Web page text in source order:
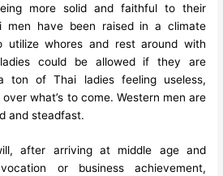
more solid and faithful to their
men have been raised in a climate
whores and rest around with
could be allowed if they are
ton of Thai ladies feeling useless,
what’s to come. Western men are
and steadfast.
after arriving at middle age and
or business achievement,